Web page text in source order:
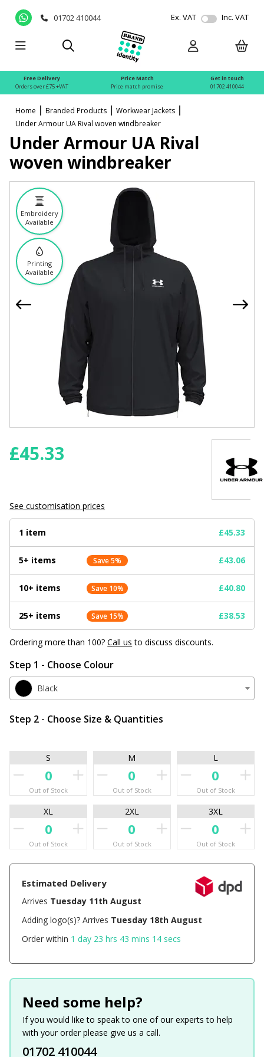
01702 410044 Ex. VAT Inc. VAT
Free Delivery
Orders over £75 +VAT
Price Match
Price match promise
Get in touch
01702 410044
Home Branded Products
Workwear Jackets
Under Armour UA Rival woven windbreaker
Embroidery
Available
Printing
Available
Under Armour UA Rival
woven windbreaker
£45.33
See customisation prices
1 item £45.33
5+ items Save 5% £43.06
10+ items Save 10% £40.80
25+ items Save 15% £38.53
Ordering more than 100?Call us to discuss discounts.
Step 1 - Choose Colour
Black
Step 2 - Choose Size & Quantities
S
Out of Stock
M
Out of Stock
L
Out of Stock
XL
Out of Stock
2XL
Out of Stock
3XL
Out of Stock
Estimated Delivery
Arrives Tuesday 11th August
Adding logo(s)? Arrives Tuesday 18th August
Order within 1 day 23 hrs 43 mins 14 secs
Need some help?
If you would like to speak to one of our experts to help
with your order please give us a call.
01702 410044